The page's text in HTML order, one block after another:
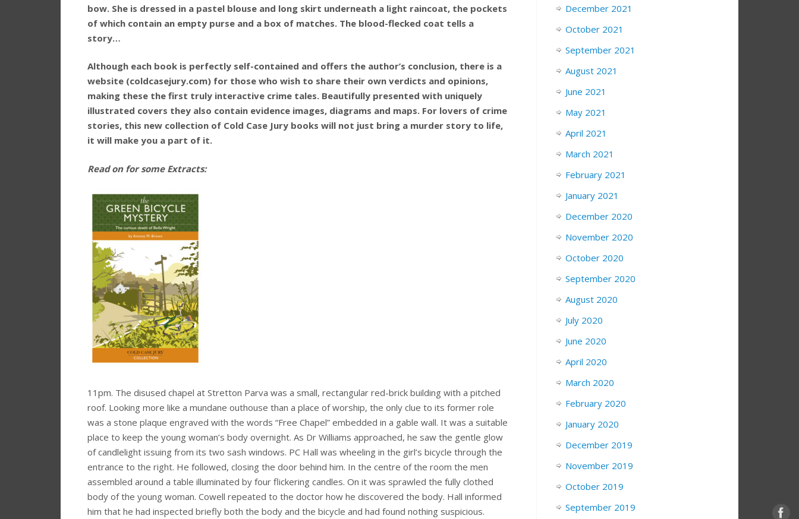
bow. She is dressed in a pastel blouse and long skirt underneath a light raincoat, the pockets
of which contain an empty purse and a box of matches. The blood-flecked coat tells a
story…
Although each book is perfectly self-contained and offers the author’s conclusion, there is a
website (coldcasejury.com) for those who wish to share their own verdicts and opinions,
making these the first truly interactive crime tales. Beautifully presented with uniquely
illustrated covers they also contain evidence images, diagrams and maps. For lovers of crime
stories, this new collection of Cold Case Jury books will not just bring a murder story to life,
it will make you a part of it.
Read on for some Extracts:
11pm. The disused chapel at Stretton Parva was a small, rectangular red-brick building with a pitched
roof. Looking more like a mundane outhouse than a place of worship, the only clue to its former role
was a stone plaque engraved with the words “Free Chapel” embedded in a gable wall. It was a suitable
place to keep the young woman’s body overnight. As Dr Williams approached, he saw the gentle glow
of candlelight issuing from its two sash windows. PC Hall was wheeling in the girl’s bicycle through the
entrance to the right. He followed, closing the door behind him. In the centre of the room the men
assembled around a table illuminated by four flickering candles. On it was sprawled the fully clothed
body of the young woman. Cowell repeated to the doctor how he discovered the body. Hall informed
him that he had inspected briefly both the body and the bicycle and had found nothing suspicious.
December 2021
October 2021
September 2021
August 2021
June 2021
May 2021
April 2021
March 2021
February 2021
January 2021
December 2020
November 2020
October 2020
September 2020
August 2020
July 2020
June 2020
April 2020
March 2020
February 2020
January 2020
December 2019
November 2019
October 2019
September 2019